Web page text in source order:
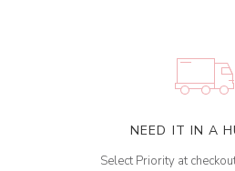
NEED IT IN A
Select Priority at